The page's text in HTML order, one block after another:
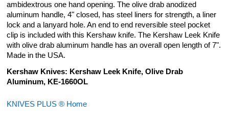
ambidextrous one hand opening. The olive drab anodized
aluminum handle, 4" closed, has steel liners for strength, a liner
lock and a lanyard hole. An end to end reversible steel pocket
clip is included with this Kershaw knife. The Kershaw Leek Knife
with olive drab aluminum handle has an overall open length of 7".
Made in the USA.
Kershaw Knives: Kershaw Leek Knife, Olive Drab
Aluminum, KE-1660OL
KNIVES PLUS ® Home